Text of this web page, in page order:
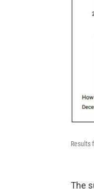
Results
The